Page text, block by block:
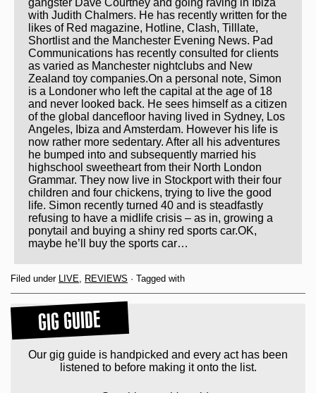
gangster Dave Courtney and going raving in Ibiza
with Judith Chalmers. He has recently written for the
likes of Red magazine, Hotline, Clash, Tilllate,
Shortlist and the Manchester Evening News. Pad
Communications has recently consulted for clients
as varied as Manchester nightclubs and New
Zealand toy companies.On a personal note, Simon
is a Londoner who left the capital at the age of 18
and never looked back. He sees himself as a citizen
of the global dancefloor having lived in Sydney, Los
Angeles, Ibiza and Amsterdam. However his life is
now rather more sedentary. After all his adventures
he bumped into and subsequently married his
highschool sweetheart from their North London
Grammar. They now live in Stockport with their four
children and four chickens, trying to live the good
life. Simon recently turned 40 and is steadfastly
refusing to have a midlife crisis – as in, growing a
ponytail and buying a shiny red sports car.OK,
maybe he’ll buy the sports car…
Filed under LIVE, REVIEWS · Tagged with
GIG GUIDE
Our gig guide is handpicked and every act has been
listened to before making it onto the list.